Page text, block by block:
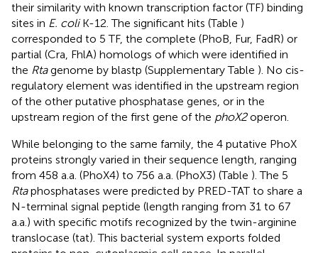
their similarity with known transcription factor (TF) binding
sites in E. coliK-12. The significant hits (Table )
corresponded to 5 TF, the complete (PhoB, Fur, FadR) or
partial (Cra, FhlA) homologs of which were identified in
the Rtagenome by blastp (Supplementary Table ). No cis-
regulatory element was identified in the upstream region
of the other putative phosphatase genes, or in the
upstream region of the first gene of the phoX2operon.
While belonging to the same family, the 4 putative PhoX
proteins strongly varied in their sequence length, ranging
from 458 a.a. (PhoX4) to 756 a.a. (PhoX3) (Table ). The 5
Rtaphosphatases were predicted by PRED-TAT to share a
N-terminal signal peptide (length ranging from 31 to 67
a.a.) with specific motifs recognized by the twin-arginine
translocase (tat). This bacterial system exports folded